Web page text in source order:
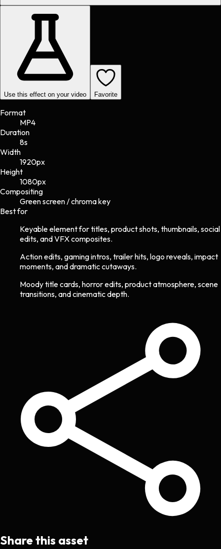
Use this effect on your video Favorite
Format
MP4
Duration
8s
Width
1920px
Height
1080px
Compositing
Green screen / chroma key
Best for
Keyable element for titles, product shots, thumbnails, social
edits, and VFX composites.
Action edits, gaming intros, trailer hits, logo reveals, impact
moments, and dramatic cutaways.
Moody title cards, horror edits, product atmosphere, scene
transitions, and cinematic depth.
Share this asset